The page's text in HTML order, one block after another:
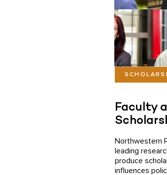
Faculty
Northwestern
leading
produce
influences